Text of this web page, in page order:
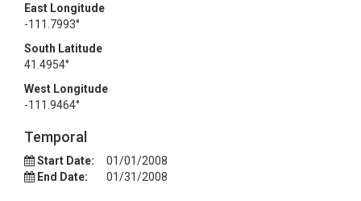
East Longitude
-111.7993°
South Latitude
41.4954°
West Longitude
-111.9464°
Temporal
Start Date:
01/01/2008
End Date:
01/31/2008